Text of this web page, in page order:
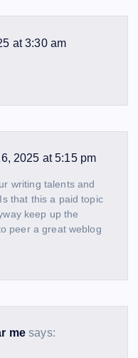
at 3:30 am
2025 at 5:15 pm
writing talents and
that this a paid topic
keep up the
peer a great weblog
me says: